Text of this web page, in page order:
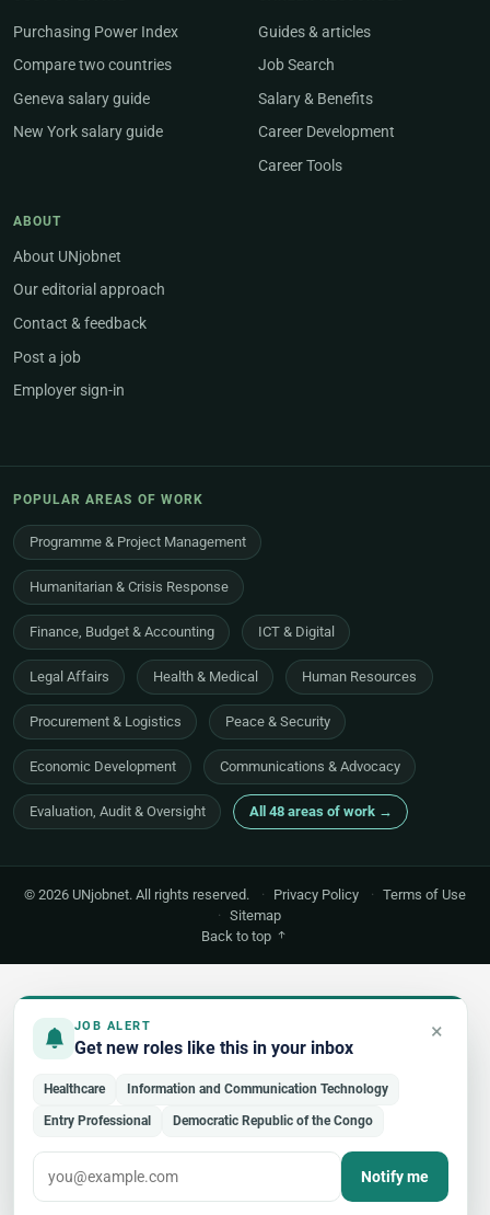
JOB ALERT
Get new roles like this in your inbox
×
Healthcare Information and Communication Technology
Entry Professional Democratic Republic of the Congo
Notify me
Purchasing Power Index
Compare two countries
Geneva salary guide
New York salary guide
Guides & articles
Job Search
Salary & Benefits
Career Development
Career Tools
ABOUT
About UNjobnet
Our editorial approach
Contact & feedback
Post a job
Employer sign-in
POPULAR AREAS OF WORK
Programme & Project Management
Humanitarian & Crisis Response
Finance, Budget & Accounting ICT & Digital
Legal Affairs Health & Medical Human Resources
Procurement & Logistics Peace & Security
Economic Development Communications & Advocacy
Evaluation, Audit & Oversight All 48 areas of work →
© 2026 UNjobnet. All rights reserved. · Privacy Policy · Terms of Use
· Sitemap
Back to top